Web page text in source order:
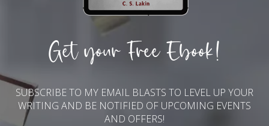
Get your Free Ebook!
SUBSCRIBE TO MY EMAIL BLASTS TO LEVEL UP YOUR
WRITING AND BE NOTIFIED OF UPCOMING EVENTS
AND OFFERS!